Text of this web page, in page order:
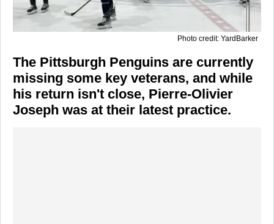
Photo credit: YardBarker
The Pittsburgh Penguins are currently
missing some key veterans, and while
his return isn't close, Pierre-Olivier
Joseph was at their latest practice.